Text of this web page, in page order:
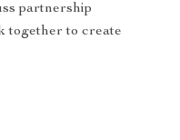
partnership
together to create